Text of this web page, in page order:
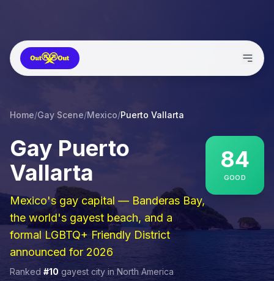
Home/Gay Scene/Mexico/Puerto Vallarta
Gay Puerto
Vallarta
Mexico's gay capital — Banderas Bay,
the world's gayest beach, and a
formal LGBTQ+ Friendly District
announced for 2026
Ranked #10 gayest city in North America
84
GOOD